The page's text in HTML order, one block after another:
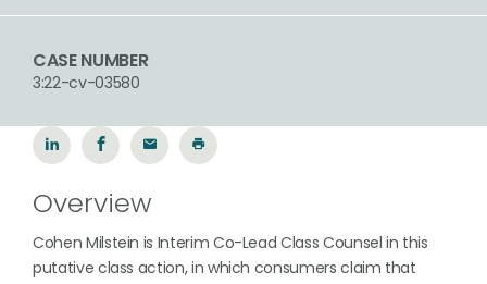
CASE NUMBER
3:22-cv-03580
Overview
Cohen Milstein is Interim Co-Lead Class Counsel in this
putative class action, in which consumers claim that